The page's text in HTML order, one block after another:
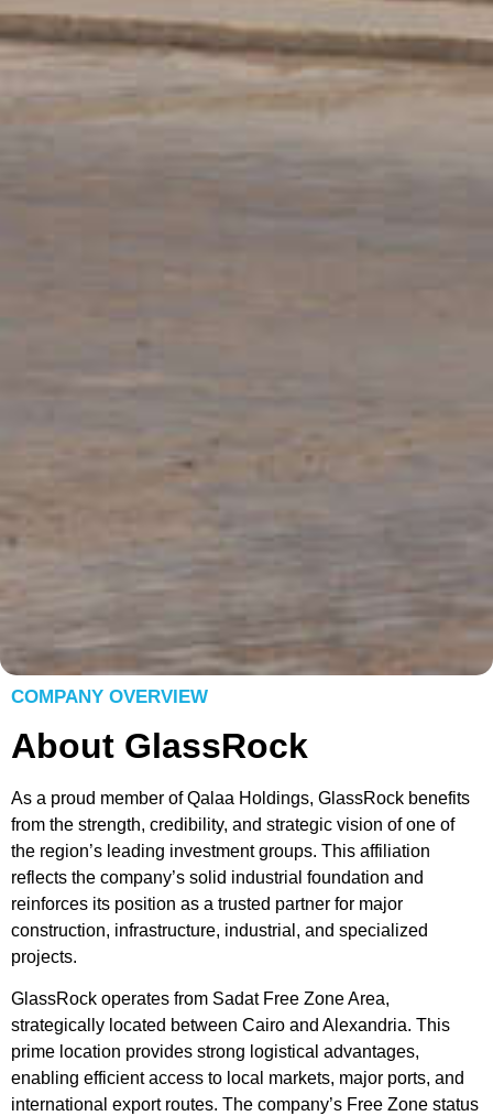
COMPANY OVERVIEW
About GlassRock
As a proud member of Qalaa Holdings, GlassRock benefits
from the strength, credibility, and strategic vision of one of
the region’s leading investment groups. This affiliation
reflects the company’s solid industrial foundation and
reinforces its position as a trusted partner for major
construction, infrastructure, industrial, and specialized
projects.
GlassRock operates from Sadat Free Zone Area,
strategically located between Cairo and Alexandria. This
prime location provides strong logistical advantages,
enabling efficient access to local markets, major ports, and
international export routes. The company’s Free Zone status